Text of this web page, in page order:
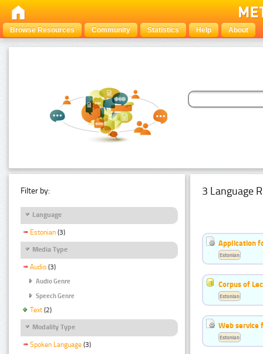
Browse Resources Community Statistics Help About
Filter by:
Language
Estonian (3)
Media Type
Audio (3)
Audio Genre
Speech Genre
Text (2)
Modality Type
Spoken Language (3)
3 Language
Application
Estonian
Corpus of
Estonian
Web service
Estonian